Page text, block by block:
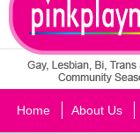
Home About Us